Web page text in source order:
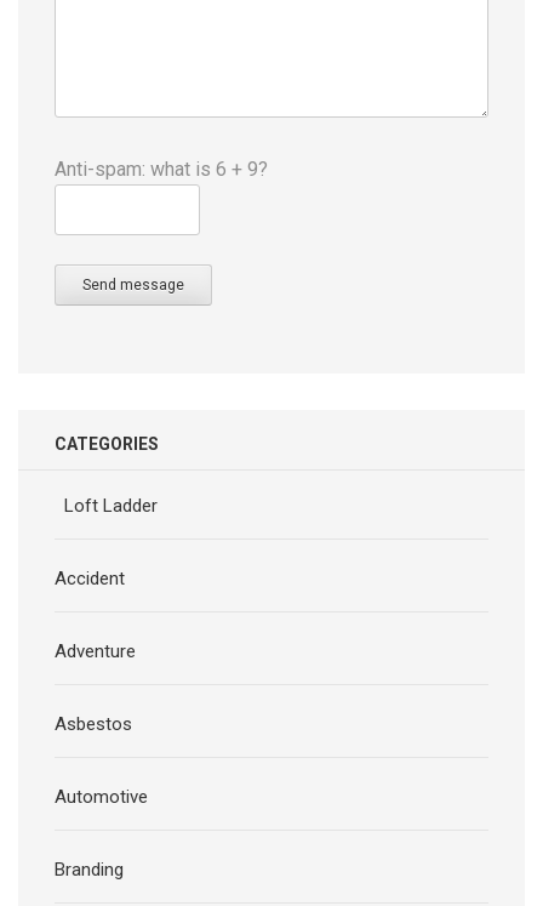
Anti-spam: what is 6 + 9?
Send message
CATEGORIES
Loft Ladder
Accident
Adventure
Asbestos
Automotive
Branding